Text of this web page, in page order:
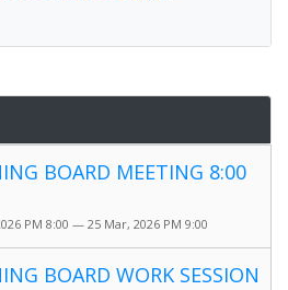
BOARD MEETING 8:00
PM 8:00 — 25 Mar, 2026 PM 9:00
BOARD WORK SESSION